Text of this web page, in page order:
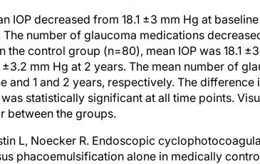
IOP decreased from 18.1 ±3 mm Hg at
number of glaucoma medications
the control group (n=80), mean IOP was 18.1
±3.2 mm Hg at 2 years. The mean number of
and 1 and 2 years, respectively. The
statistically significant at all time points.
between the groups.
L, Noecker R. Endoscopic
phacoemulsification alone in medically